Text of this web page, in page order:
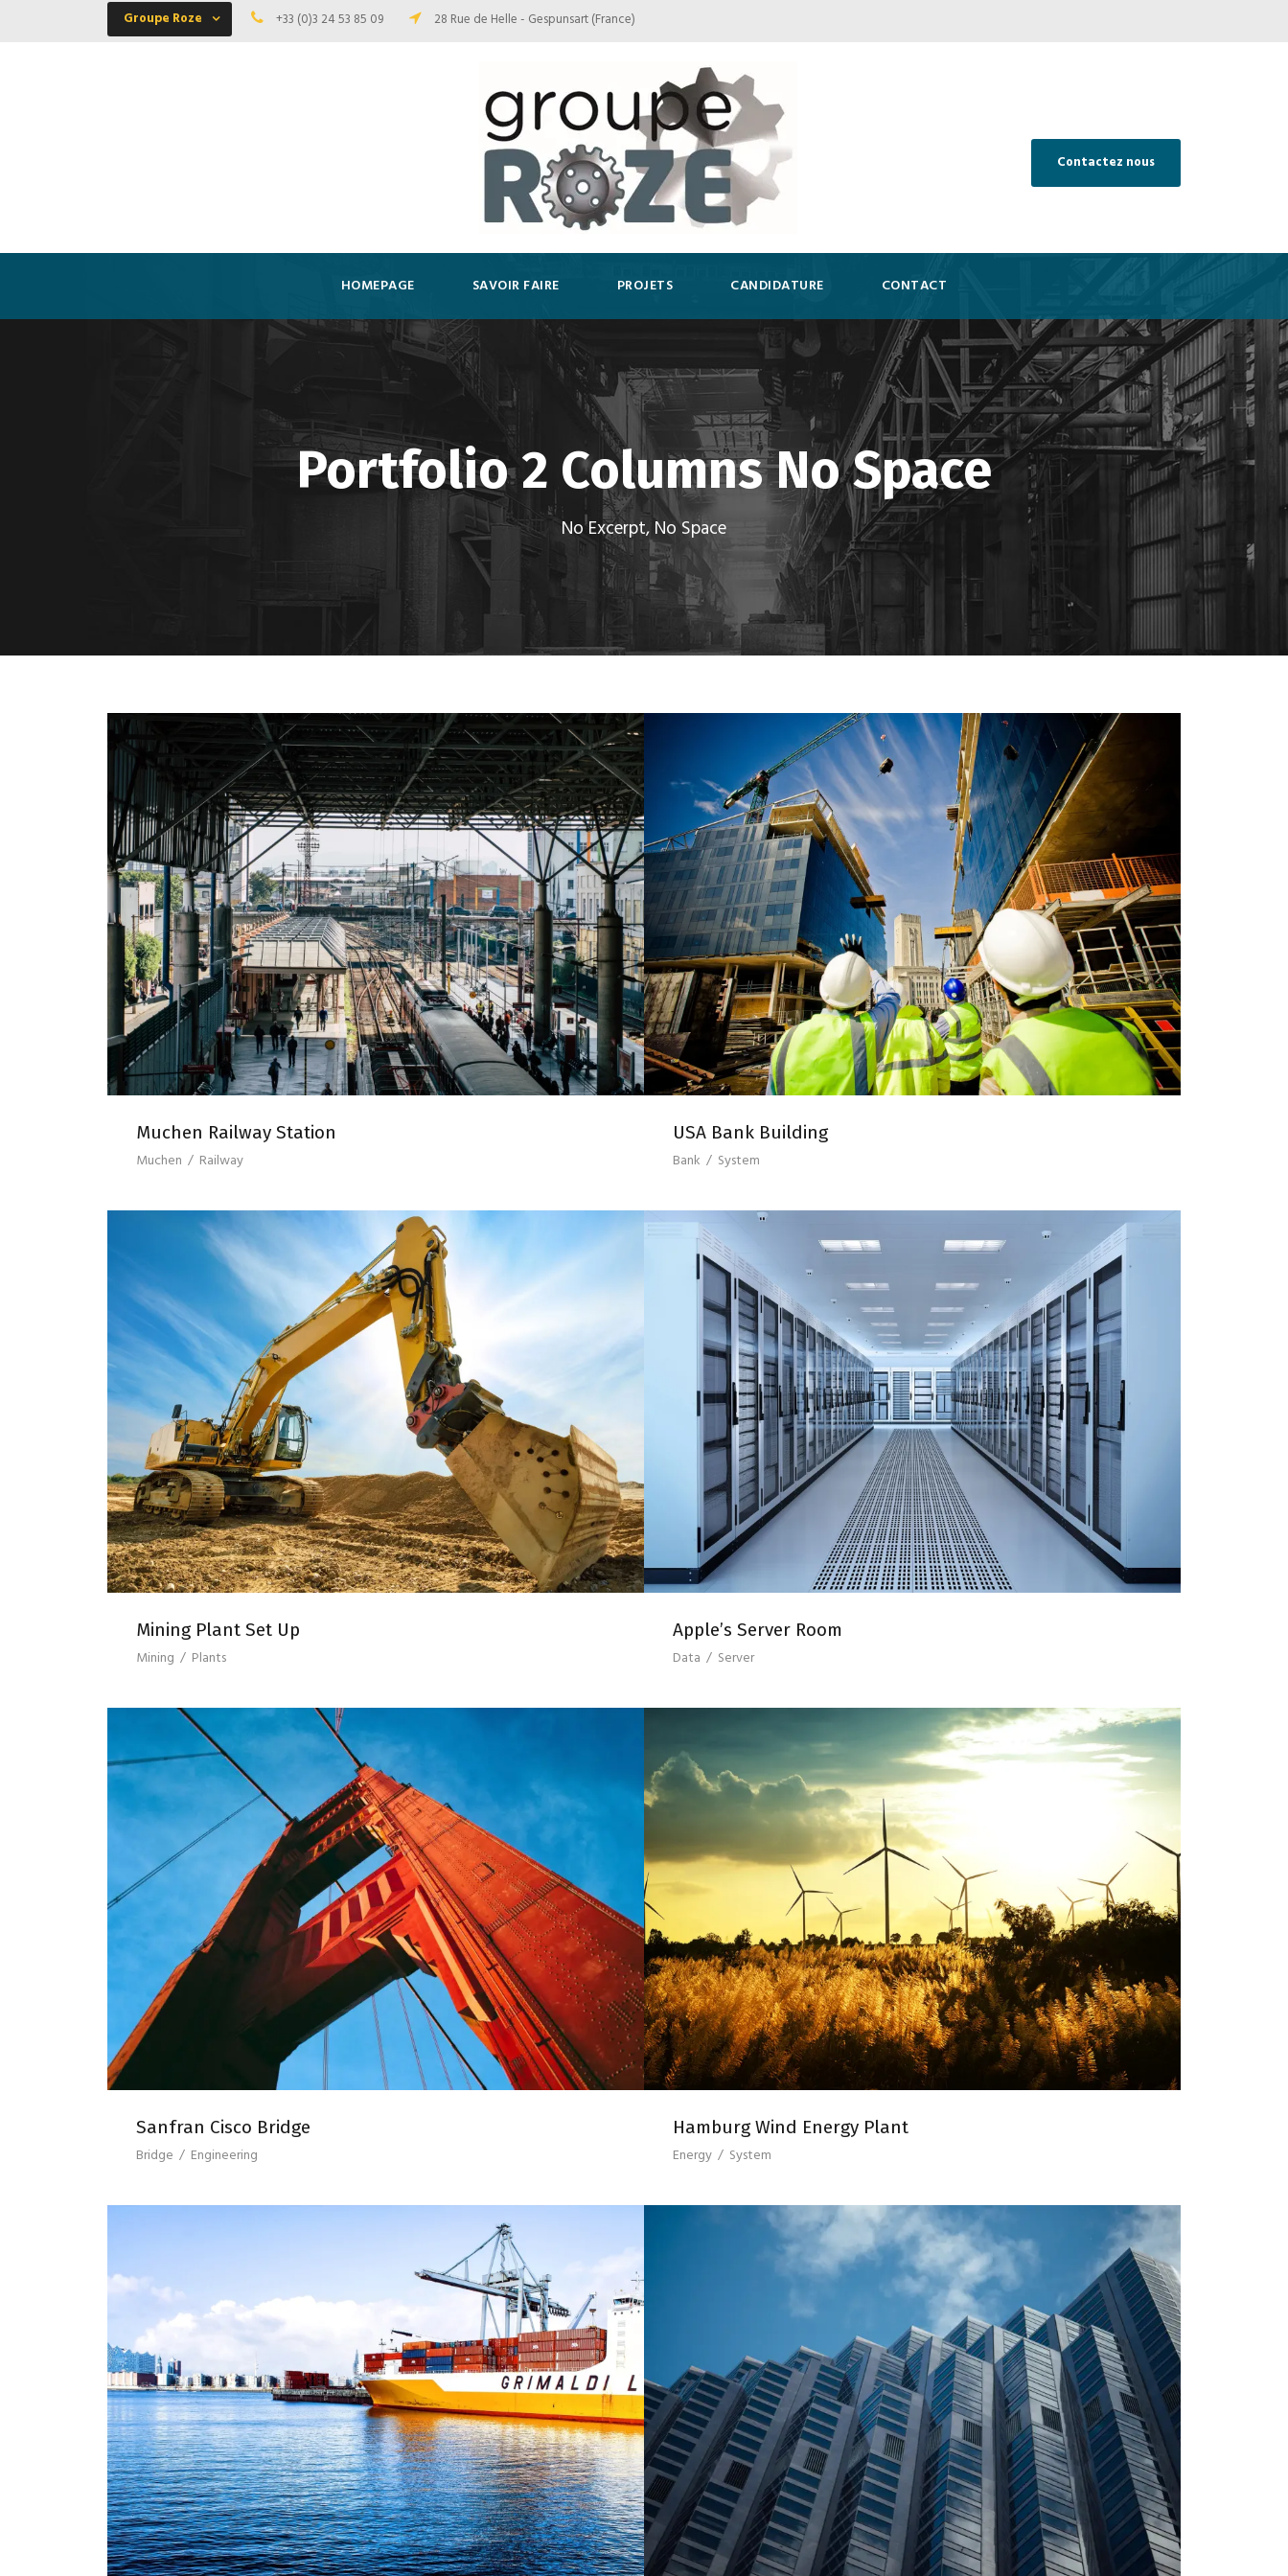
Groupe Roze +33 (0)3 24 53 85 09 28 Rue de Helle - Gespunsart (France)
Contactez nous
HOMEPAGE SAVOIR FAIRE PROJETS CANDIDATURE CONTACT
Portfolio 2 Columns No Space
No Excerpt, No Space
MUCHEN RAILWAY STATION
Muchen Railway Station
Muchen / Railway
USA BANK BUILDING
USA Bank Building
Bank / System
MINING PLANT SET UP
Mining Plant Set Up
Mining / Plants
APPLE’S SERVER ROOM
Apple’s Server Room
Data / Server
SANFRAN CISCO BRIDGE
Sanfran Cisco Bridge
Bridge / Engineering
HAMBURG WIND ENERGY PLANT
Hamburg Wind Energy Plant
Energy / System
SINGAPORE LOGISTIC PORT BERLIN CENTRAL BANK